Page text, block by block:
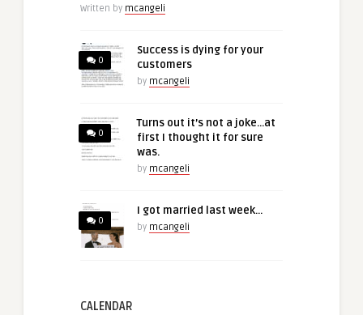
Written by mcangeli
0
Success is dying for your
customers
by mcangeli
0
Turns out it’s not a joke…at
first I thought it for sure
was.
by mcangeli
0
I got married last week…
by mcangeli
CALENDAR